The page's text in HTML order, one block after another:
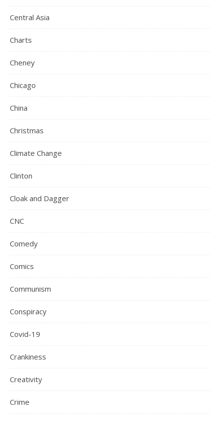
Central Asia
Charts
Cheney
Chicago
China
Christmas
Climate Change
Clinton
Cloak and Dagger
CNC
Comedy
Comics
Communism
Conspiracy
Covid-19
Crankiness
Creativity
Crime